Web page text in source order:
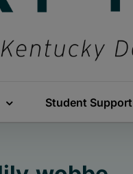
Student Support